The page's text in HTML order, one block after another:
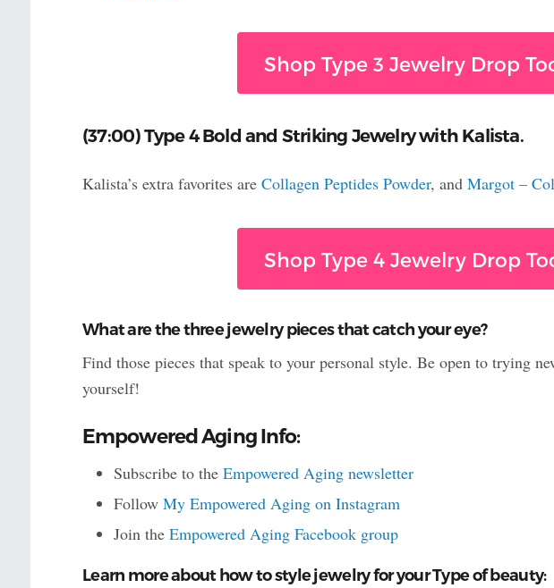
Shop Type 3 Jewelry Drop
(37:00) Type 4 Bold and Striking Jewelry with Kalista.
Kalista’s extra favorites are Collagen Peptides Powder, and Margot –
Shop Type 4 Jewelry Drop
What are the three jewelry pieces that catch your eye?
Find those pieces that speak to your personal style. Be open to trying
yourself!
Empowered Aging Info:
Subscribe to the Empowered Aging newsletter
Follow My Empowered Aging on Instagram
Join the Empowered Aging Facebook group
Learn more about how to style jewelry for your Type of beauty: